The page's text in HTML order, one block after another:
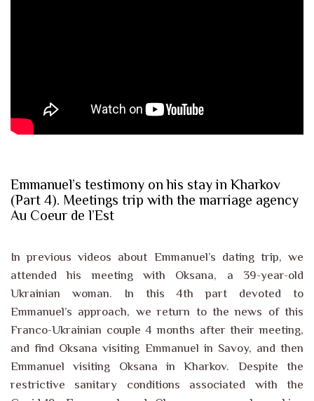
Emmanuel’s testimony on his stay in Kharkov
(Part 4). Meetings trip with the marriage agency
Au Coeur de l’Est
In previous videos about Emmanuel’s dating trip, we
attended his meeting with Oksana, a 39-year-old
Ukrainian woman. In this 4th part devoted to
Emmanuel’s approach, we return to the news of this
Franco-Ukrainian couple 4 months after their meeting,
and find Oksana visiting Emmanuel in Savoy, and then
Emmanuel visiting Oksana in Kharkov. Despite the
restrictive sanitary conditions associated with the